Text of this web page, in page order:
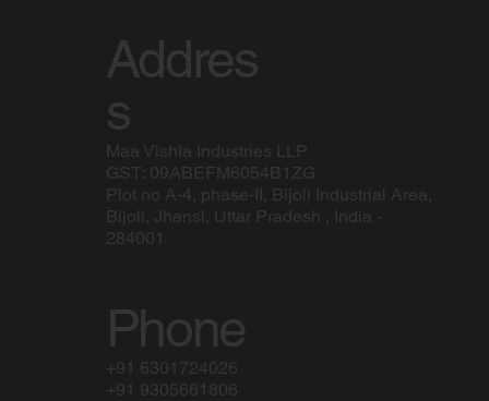
Addres
s
Maa Vishla Industries LLP
GST: 09ABEFM6054B1ZG
Plot no A-4, phase-II, Bijoli Industrial Area,
Bijoli, Jhansi, Uttar Pradesh , India -
284001
Phone
+91 6301724026
+91 9305661806